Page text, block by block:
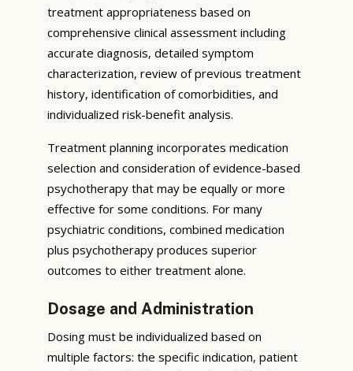
treatment appropriateness based on
comprehensive clinical assessment including
accurate diagnosis, detailed symptom
characterization, review of previous treatment
history, identification of comorbidities, and
individualized risk-benefit analysis.
Treatment planning incorporates medication
selection and consideration of evidence-based
psychotherapy that may be equally or more
effective for some conditions. For many
psychiatric conditions, combined medication
plus psychotherapy produces superior
outcomes to either treatment alone.
Dosage and Administration
Dosing must be individualized based on
multiple factors: the specific indication, patient